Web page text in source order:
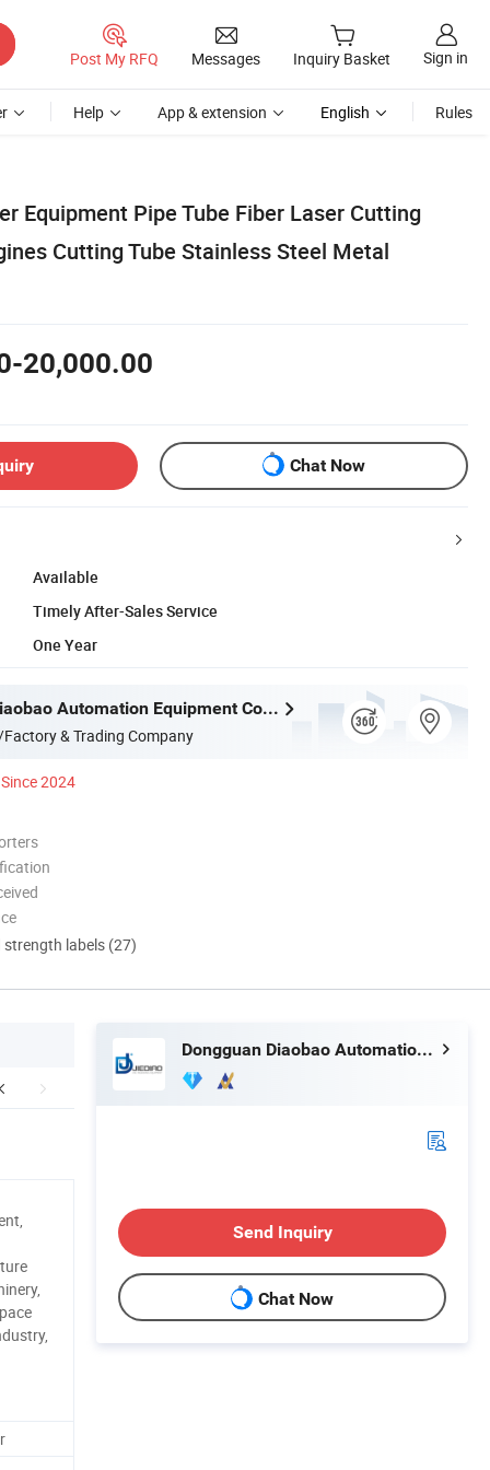
Post My RFQ Messages Inquiry Basket Sign in
Help App & extension English Rules
Equipment Pipe Tube Fiber Laser Cutting
Cutting Tube Stainless Steel Metal
20,000.00
Chat Now
Available
Timely After-Sales Service
One Year
Dongguan Diaobao Automation Equipment Co., Ltd.
& Trading Company
Since 2024
strength labels (27)
Dongguan Diaobao Automation Equipment Co., Ltd.
Send Inquiry
Chat Now